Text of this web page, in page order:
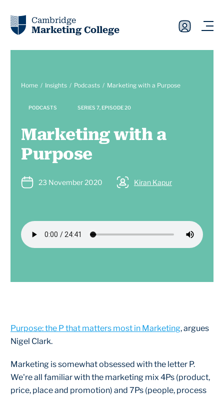
Cambridge
Marketing College
Home Insights Podcasts Marketing with a Purpose
PODCASTS SERIES 7, EPISODE 20
Marketing with a
Purpose
23 November 2020 Kiran Kapur
Purpose: the P that matters most in Marketing, argues
Nigel Clark.
Marketing is somewhat obsessed with the letter P.
We're all familiar with the marketing mix 4Ps (product,
price, place and promotion) and 7Ps (people, process